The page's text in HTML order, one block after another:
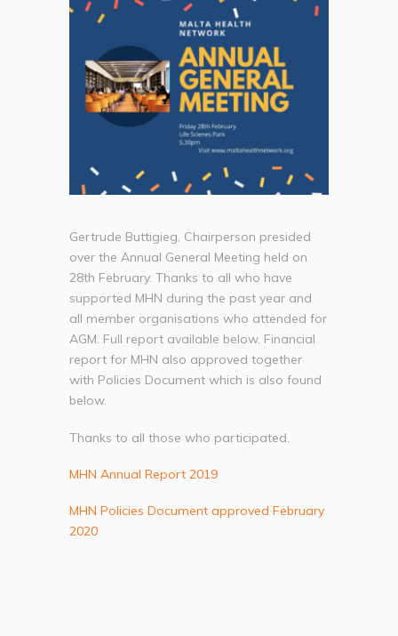
Gertrude Buttigieg, Chairperson presided
over the Annual General Meeting held on
28th February. Thanks to all who have
supported MHN during the past year and
all member organisations who attended for
AGM. Full report available below. Financial
report for MHN also approved together
with Policies Document which is also found
below.
Thanks to all those who participated.
MHN Annual Report 2019
MHN Policies Document approved February
2020